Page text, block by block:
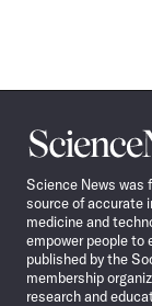
Science
News
Science News was
source of accurate
medicine and
empower people to
published by the
membership
research and